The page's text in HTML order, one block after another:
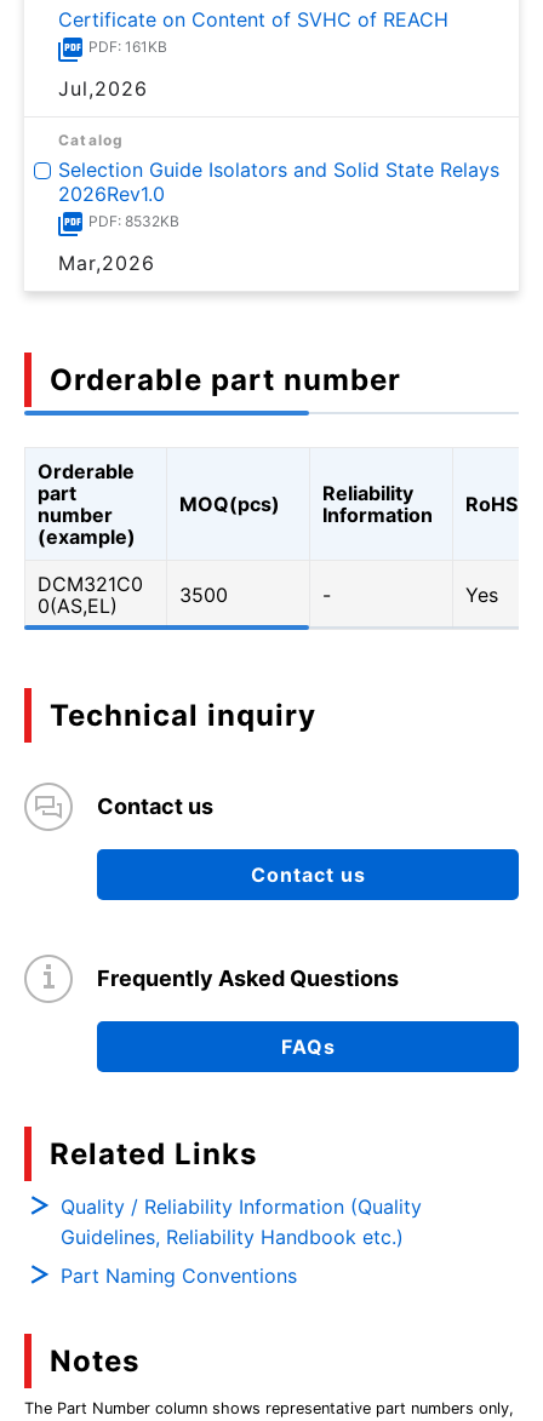
Certificate on Content of SVHC of REACH
PDF: 161KB
Jul,2026
Catalog
Selection Guide Isolators and Solid State Relays
2026Rev1.0
PDF: 8532KB
Mar,2026
Orderable part number
Orderable
part
number
(example)
MOQ(pcs)
Reliability
Information
RoHS
DCM321C0
0(AS,EL)
3500 - Yes
Technical inquiry
Contact us
Contact us
Frequently Asked Questions
FAQs
Related Links
Quality / Reliability Information (Quality
Guidelines, Reliability Handbook etc.)
Part Naming Conventions
Notes
The Part Number column shows representative part numbers only,